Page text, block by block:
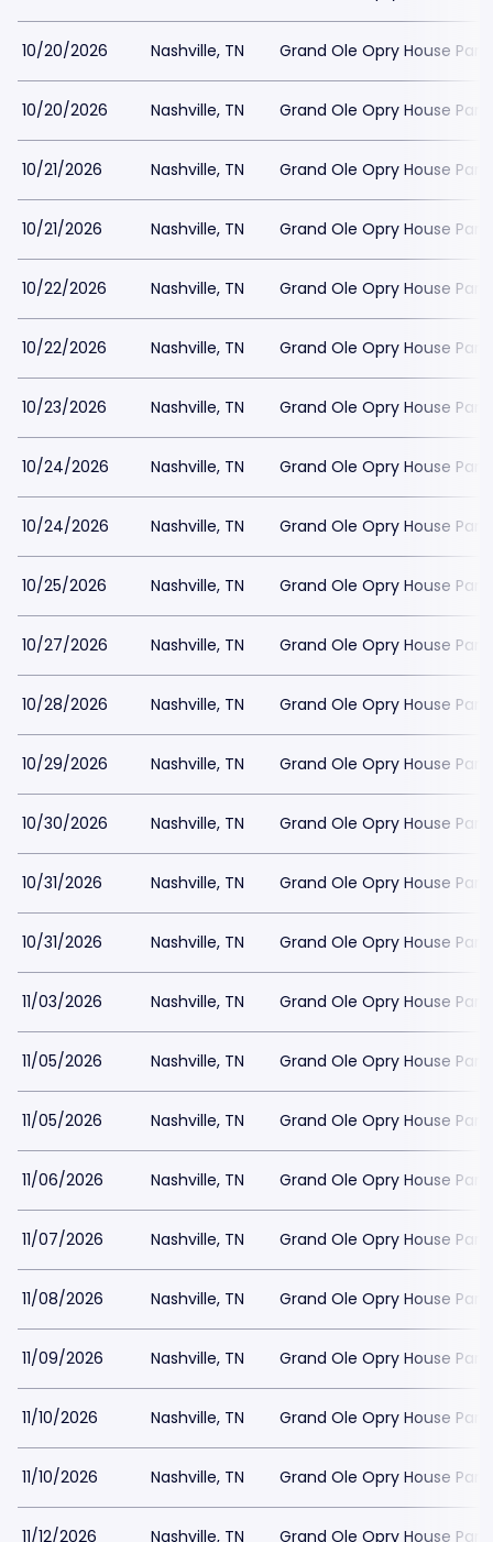
10/20/2026 Nashville, TN Grand Ole Opry House
10/20/2026 Nashville, TN Grand Ole Opry House
10/21/2026 Nashville, TN Grand Ole Opry House
10/21/2026 Nashville, TN Grand Ole Opry House
10/22/2026 Nashville, TN Grand Ole Opry House
10/22/2026 Nashville, TN Grand Ole Opry House
10/23/2026 Nashville, TN Grand Ole Opry House
10/24/2026 Nashville, TN Grand Ole Opry House
10/24/2026 Nashville, TN Grand Ole Opry House
10/25/2026 Nashville, TN Grand Ole Opry House
10/27/2026 Nashville, TN Grand Ole Opry House
10/28/2026 Nashville, TN Grand Ole Opry House
10/29/2026 Nashville, TN Grand Ole Opry House
10/30/2026 Nashville, TN Grand Ole Opry House
10/31/2026 Nashville, TN Grand Ole Opry House
10/31/2026 Nashville, TN Grand Ole Opry House
11/03/2026 Nashville, TN Grand Ole Opry House
11/05/2026 Nashville, TN Grand Ole Opry House
11/05/2026 Nashville, TN Grand Ole Opry House
11/06/2026 Nashville, TN Grand Ole Opry House
11/07/2026 Nashville, TN Grand Ole Opry House
11/08/2026 Nashville, TN Grand Ole Opry House
11/09/2026 Nashville, TN Grand Ole Opry House
11/10/2026 Nashville, TN Grand Ole Opry House
11/10/2026 Nashville, TN Grand Ole Opry House
11/12/2026 Nashville, TN Grand Ole Opry House